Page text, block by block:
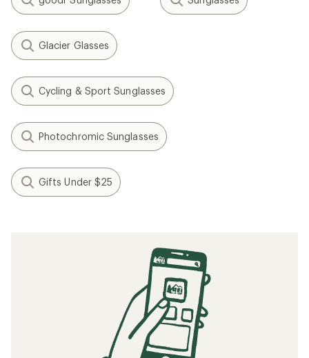
Glacier Glasses
Cycling & Sport Sunglasses
Photochromic Sunglasses
Gifts Under $25